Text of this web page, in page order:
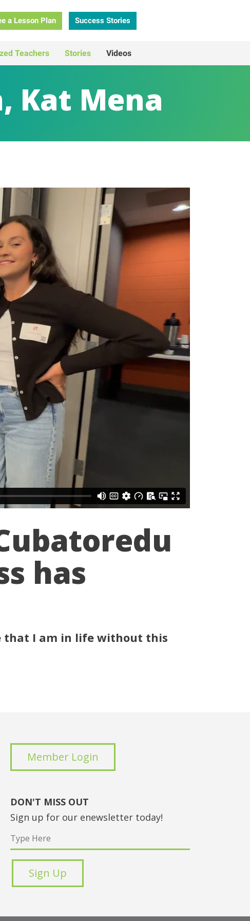
Teachers Stories Videos
a Lesson Plan Success Stories
Kat Mena
has
that I am in life without this
Member Login
DON'T MISS OUT
Sign up for our enewsletter today!